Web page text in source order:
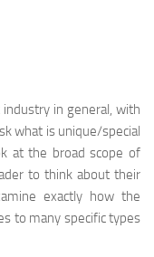
in general, with
what is unique/special
at the broad scope of
to think about their
exactly how the
to many specific types